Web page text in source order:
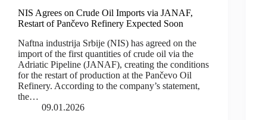
NIS Agrees on Crude Oil Imports via JANAF,
Restart of Pančevo Refinery Expected Soon
Naftna industrija Srbije (NIS) has agreed on the
import of the first quantities of crude oil via the
Adriatic Pipeline (JANAF), creating the conditions
for the restart of production at the Pančevo Oil
Refinery. According to the company’s statement,
the…
09.01.2026